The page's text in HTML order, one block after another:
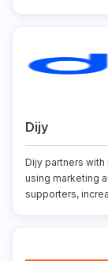
Dijy
Dijy partners
using marketing
supporters,